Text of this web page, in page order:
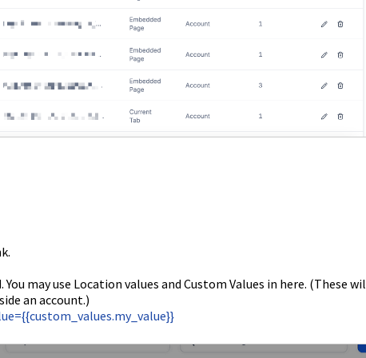
may use Location values and Custom Values in here. (These
an account.)